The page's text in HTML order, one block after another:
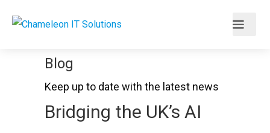
Blog
Keep up to date with the latest news
Bridging the UK’s AI